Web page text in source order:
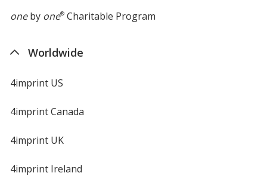
oneby one®Charitable Program
Worldwide
4imprint US
4imprint Canada
4imprint UK
4imprint Ireland